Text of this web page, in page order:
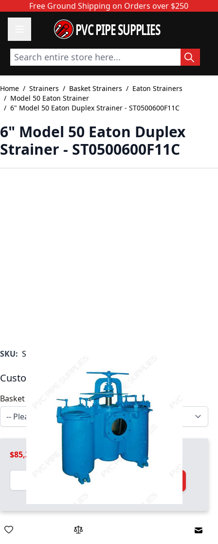
Skip to ContentFree Ground Shipping on Orders over $250
PVC PIPE SUPPLIES
Search entire store here...
Home / Strainers / Basket Strainers / Eaton Strainers
/ Model 50 Eaton Strainer
/ 6" Model 50 Eaton Duplex Strainer - ST0500600F11C
6" Model 50 Eaton Duplex
Strainer - ST0500600F11C
SKU: ST0500600F11C
Customizable Options:
Basket Options *
$85,399.99
Quantity